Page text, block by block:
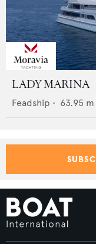
LADY MARINA
Feadship • 63.95 m